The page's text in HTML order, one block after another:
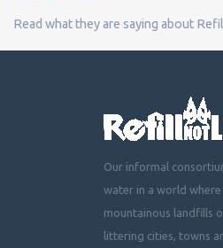
Read what they are saying about
Our informal
water in a world
mountainous landfills
littering cities, towns